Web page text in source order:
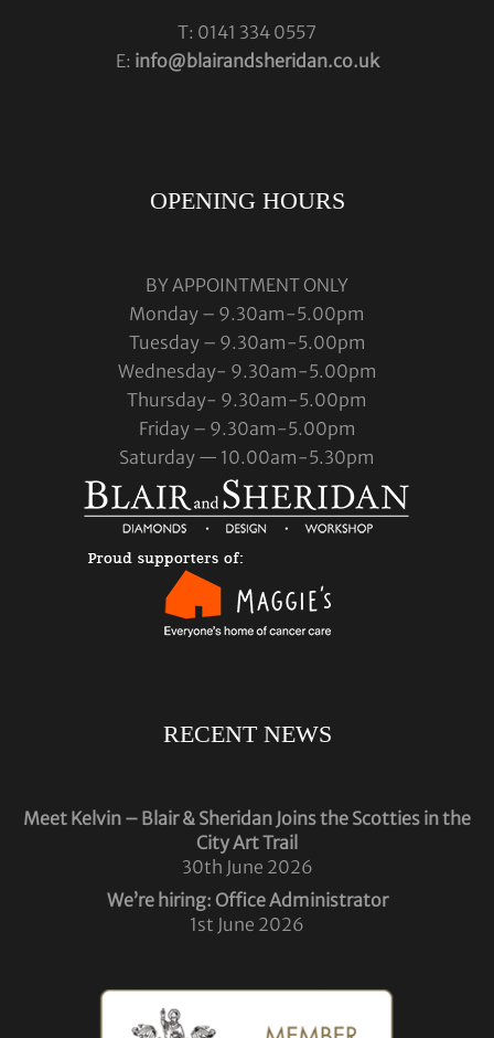
T: 0141 334 0557
E: info@blairandsheridan.co.uk
OPENING HOURS
BY APPOINTMENT ONLY
Monday – 9.30am-5.00pm
Tuesday – 9.30am-5.00pm
Wednesday- 9.30am-5.00pm
Thursday- 9.30am-5.00pm
Friday – 9.30am-5.00pm
Saturday — 10.00am-5.30pm
RECENT NEWS
Meet Kelvin – Blair & Sheridan Joins the Scotties in the
City Art Trail
30th June 2026
We’re hiring: Office Administrator
1st June 2026